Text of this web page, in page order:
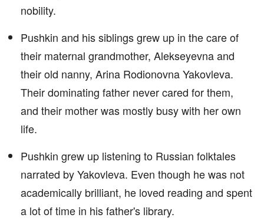
nobility.
Pushkin and his siblings grew up in the care of
their maternal grandmother, Alekseyevna and
their old nanny, Arina Rodionovna Yakovleva.
Their dominating father never cared for them,
and their mother was mostly busy with her own
life.
Pushkin grew up listening to Russian folktales
narrated by Yakovleva. Even though he was not
academically brilliant, he loved reading and spent
a lot of time in his father's library.